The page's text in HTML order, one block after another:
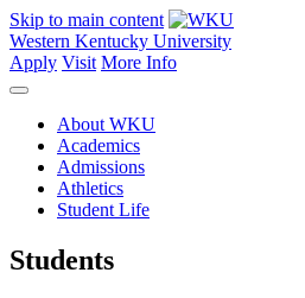
Skip to main content
Western Kentucky University
Apply Visit More Info
About WKU
Academics
Admissions
Athletics
Student Life
Students